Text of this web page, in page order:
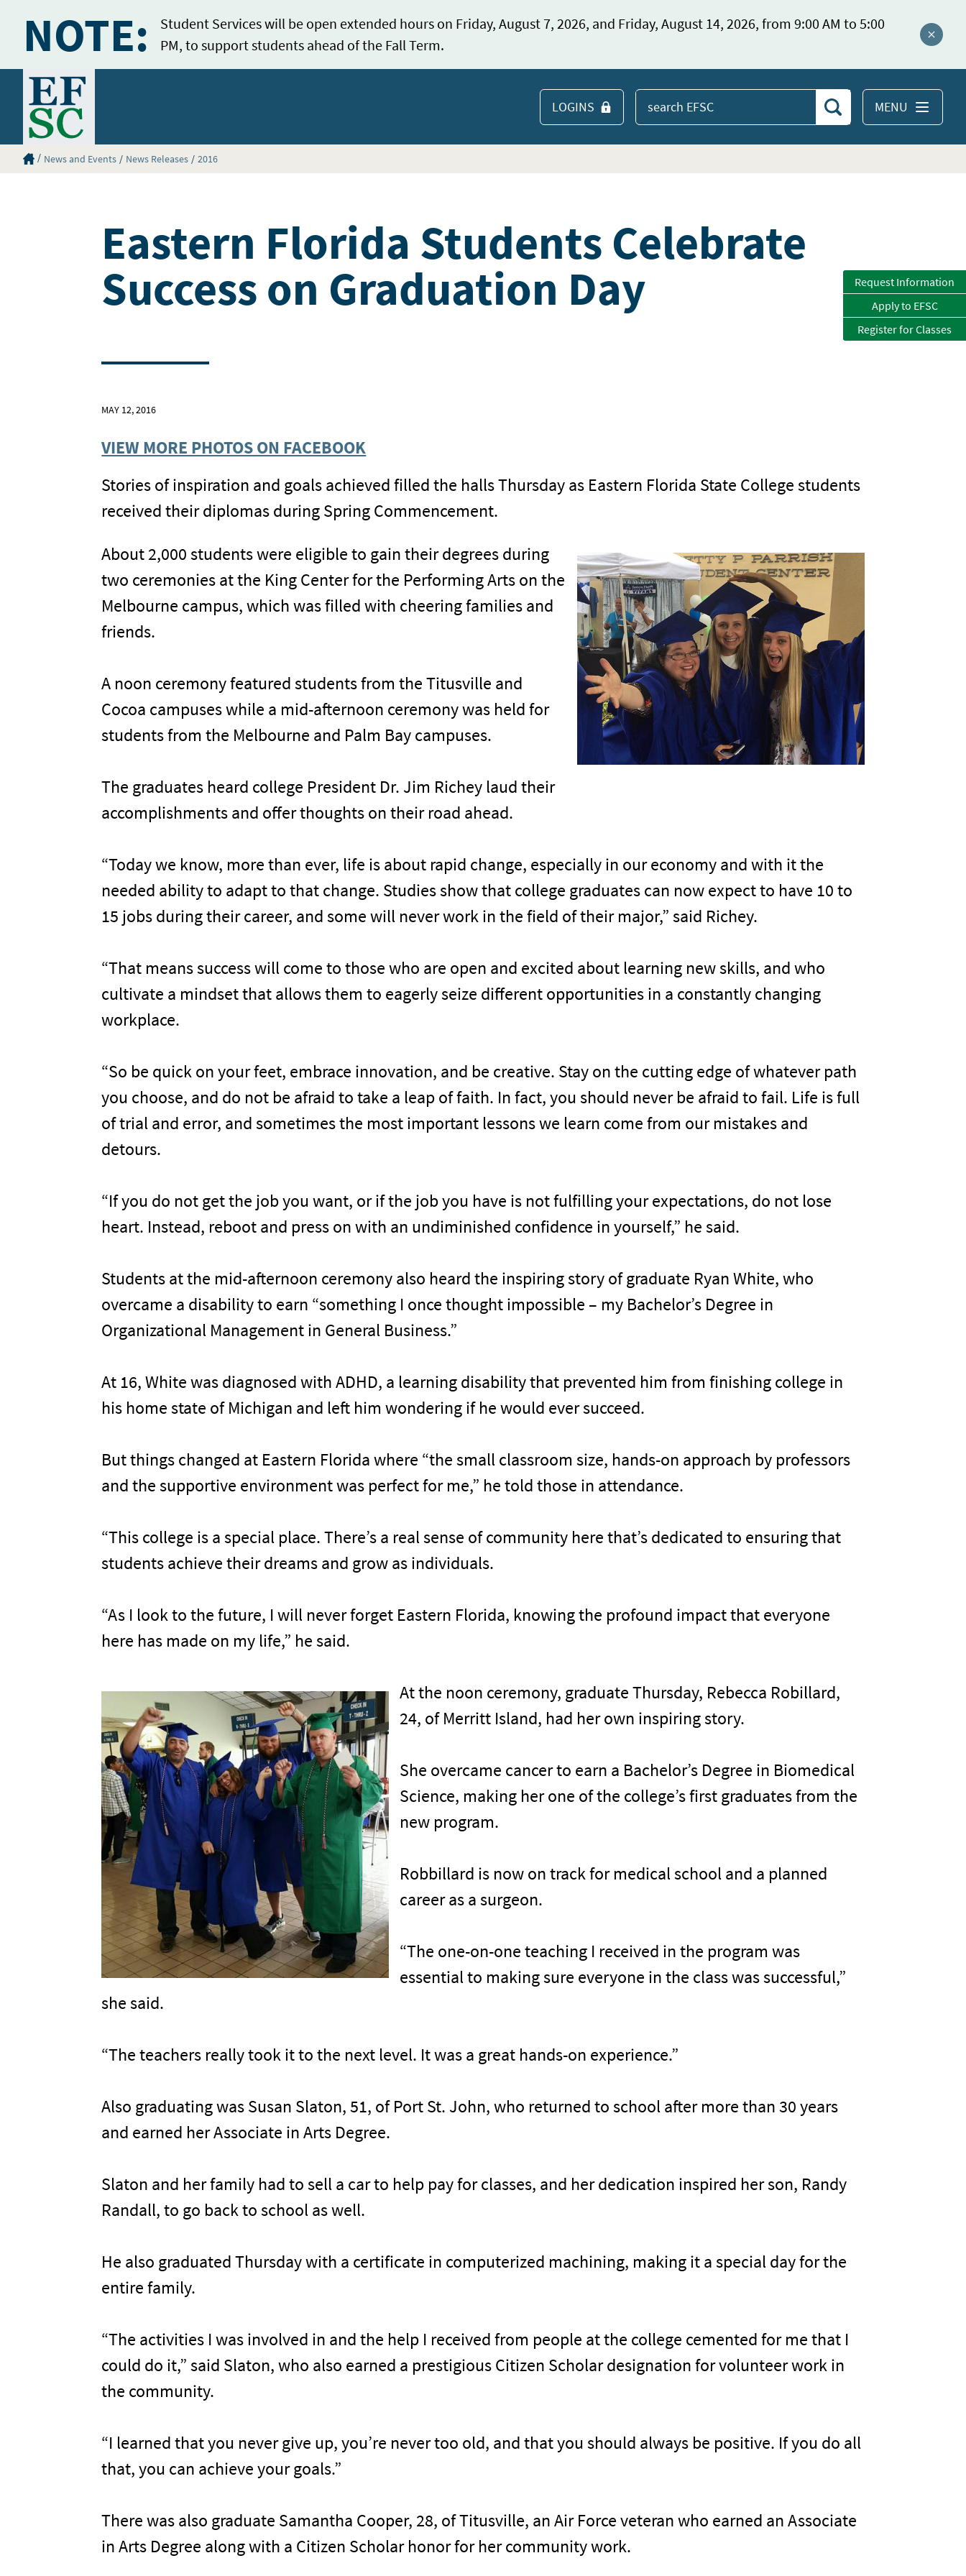
NOTE:
Student Services will be open extended hours on Friday, August 7, 2026, and Friday, August 14, 2026, from 9:00 AM to 5:00
PM, to support students ahead of the Fall Term.
Close
Home
MENU
Search EFSC
Search
LOGINS
Eastern Florida State College Homepage
News and Events News Releases 2016
Eastern Florida Students Celebrate
Success on Graduation Day
MAY 12, 2016
VIEW MORE PHOTOS ON FACEBOOK
Stories of inspiration and goals achieved filled the halls Thursday as Eastern Florida State College students
received their diplomas during Spring Commencement.
About 2,000 students were eligible to gain their degrees during
two ceremonies at the King Center for the Performing Arts on the
Melbourne campus, which was filled with cheering families and
friends.
A noon ceremony featured students from the Titusville and
Cocoa campuses while a mid-afternoon ceremony was held for
students from the Melbourne and Palm Bay campuses.
The graduates heard college President Dr. Jim Richey laud their
accomplishments and offer thoughts on their road ahead.
“Today we know, more than ever, life is about rapid change, especially in our economy and with it the
needed ability to adapt to that change. Studies show that college graduates can now expect to have 10 to
15 jobs during their career, and some will never work in the field of their major,” said Richey.
“That means success will come to those who are open and excited about learning new skills, and who
cultivate a mindset that allows them to eagerly seize different opportunities in a constantly changing
workplace.
“So be quick on your feet, embrace innovation, and be creative. Stay on the cutting edge of whatever path
you choose, and do not be afraid to take a leap of faith. In fact, you should never be afraid to fail. Life is full
of trial and error, and sometimes the most important lessons we learn come from our mistakes and
detours.
“If you do not get the job you want, or if the job you have is not fulfilling your expectations, do not lose
heart. Instead, reboot and press on with an undiminished confidence in yourself,” he said.
Students at the mid-afternoon ceremony also heard the inspiring story of graduate Ryan White, who
overcame a disability to earn “something I once thought impossible – my Bachelor’s Degree in
Organizational Management in General Business.”
At 16, White was diagnosed with ADHD, a learning disability that prevented him from finishing college in
his home state of Michigan and left him wondering if he would ever succeed.
But things changed at Eastern Florida where “the small classroom size, hands-on approach by professors
and the supportive environment was perfect for me,” he told those in attendance.
“This college is a special place. There’s a real sense of community here that’s dedicated to ensuring that
students achieve their dreams and grow as individuals.
“As I look to the future, I will never forget Eastern Florida, knowing the profound impact that everyone
here has made on my life,” he said.
At the noon ceremony, graduate Thursday, Rebecca Robillard,
24, of Merritt Island, had her own inspiring story.
She overcame cancer to earn a Bachelor’s Degree in Biomedical
Science, making her one of the college’s first graduates from the
new program.
Robbillard is now on track for medical school and a planned
career as a surgeon.
“The one-on-one teaching I received in the program was
essential to making sure everyone in the class was successful,”
she said.
“The teachers really took it to the next level. It was a great hands-on experience.”
Also graduating was Susan Slaton, 51, of Port St. John, who returned to school after more than 30 years
and earned her Associate in Arts Degree.
Slaton and her family had to sell a car to help pay for classes, and her dedication inspired her son, Randy
Randall, to go back to school as well.
He also graduated Thursday with a certificate in computerized machining, making it a special day for the
entire family.
“The activities I was involved in and the help I received from people at the college cemented for me that I
could do it,” said Slaton, who also earned a prestigious Citizen Scholar designation for volunteer work in
the community.
“I learned that you never give up, you’re never too old, and that you should always be positive. If you do all
that, you can achieve your goals.”
There was also graduate Samantha Cooper, 28, of Titusville, an Air Force veteran who earned an Associate
in Arts Degree along with a Citizen Scholar honor for her community work.
Request Information
Apply to EFSC
Register for Classes